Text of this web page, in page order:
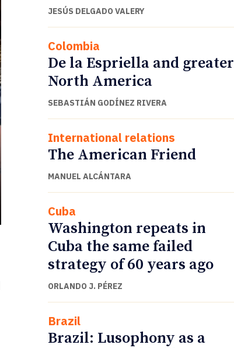
JESÚS DELGADO VALERY
Colombia
De la Espriella and greater
North America
SEBASTIÁN GODÍNEZ RIVERA
International relations
The American Friend
MANUEL ALCÁNTARA
Cuba
Washington repeats in
Cuba the same failed
strategy of 60 years ago
ORLANDO J. PÉREZ
Brazil
Brazil: Lusophony as a